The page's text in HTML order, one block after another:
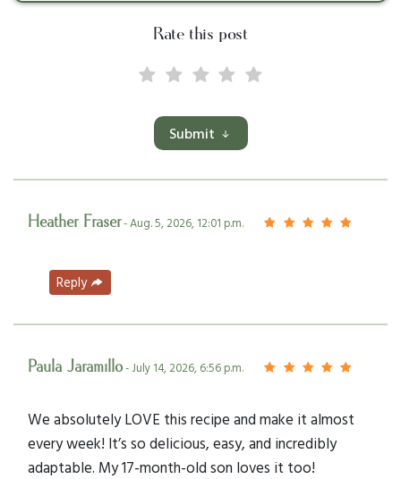
Rate this post
Submit
Heather Fraser- Aug. 5, 2026, 12:01 p.m.
Reply
Paula Jaramillo- July 14, 2026, 6:56 p.m.
We absolutely LOVE this recipe and make it almost
every week! It’s so delicious, easy, and incredibly
adaptable. My 17-month-old son loves it too!